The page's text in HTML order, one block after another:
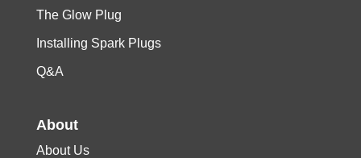
The Glow Plug
Installing Spark Plugs
Q&A
About
About Us